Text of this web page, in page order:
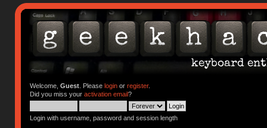
Welcome, Guest. Please loginor register.
Did you miss your activation email?
Login with username, password and session length